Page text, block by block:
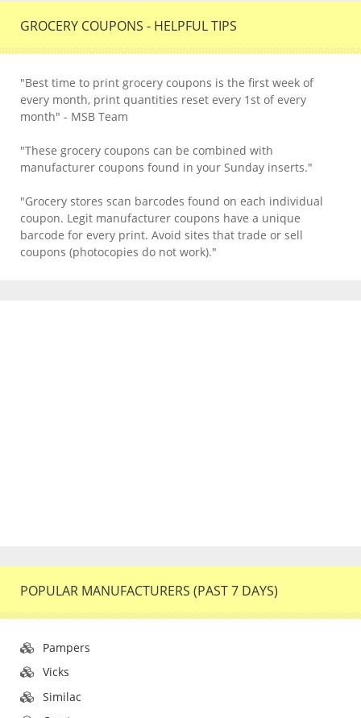
GROCERY COUPONS - HELPFUL TIPS
"Best time to print grocery coupons is the first week of
every month, print quantities reset every 1st of every
month" - MSB Team
"These grocery coupons can be combined with
manufacturer coupons found in your Sunday inserts."
"Grocery stores scan barcodes found on each individual
coupon. Legit manufacturer coupons have a unique
barcode for every print. Avoid sites that trade or sell
coupons (photocopies do not work)."
POPULAR MANUFACTURERS (PAST 7 DAYS)
Pampers
Vicks
Similac